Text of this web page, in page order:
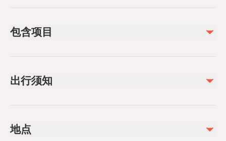
包含项目
Air-conditioned vehicle
Food are not included in the price
Drinks are not included in the price
出行须知
Not recommended for travelers with poor cardiovascular
地点